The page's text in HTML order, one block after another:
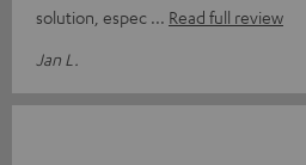
solution, espec
Read full review
Jan L.